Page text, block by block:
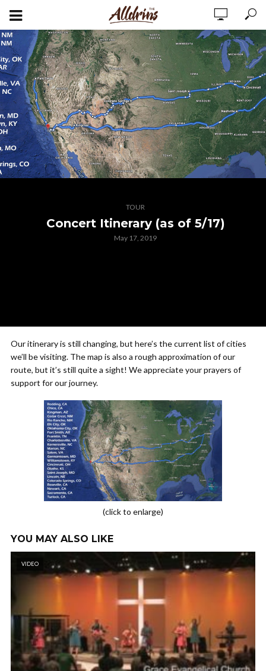
TOUR
Concert Itinerary (as of 5/17)
May 17, 2019
Our itinerary is still changing, but here’s the current list of cities
we’ll be visiting. The map is also a rough approximation of our
route, but it’s still quite a sight! We appreciate your prayers of
support for our journey.
(click to enlarge)
YOU MAY ALSO LIKE
VIDEO